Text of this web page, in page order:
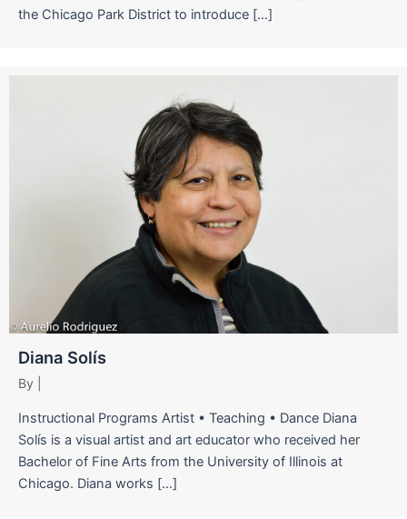
the Chicago Park District to introduce […]
Diana Solís
By
Instructional Programs Artist • Teaching • Dance Diana
Solís is a visual artist and art educator who received her
Bachelor of Fine Arts from the University of Illinois at
Chicago. Diana works […]